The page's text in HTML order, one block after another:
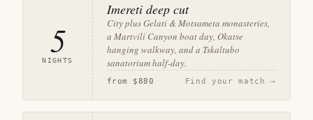
5
NIGHTS
Imereti deep cut
City plus Gelati & Motsameta monasteries,
a Martvili Canyon boat day, Okatse
hanging walkway, and a Tskaltubo
sanatorium half-day.
from $880 Find your match →